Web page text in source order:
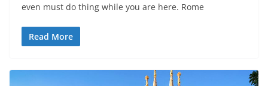
even must do thing while you are here. Rome
Read More